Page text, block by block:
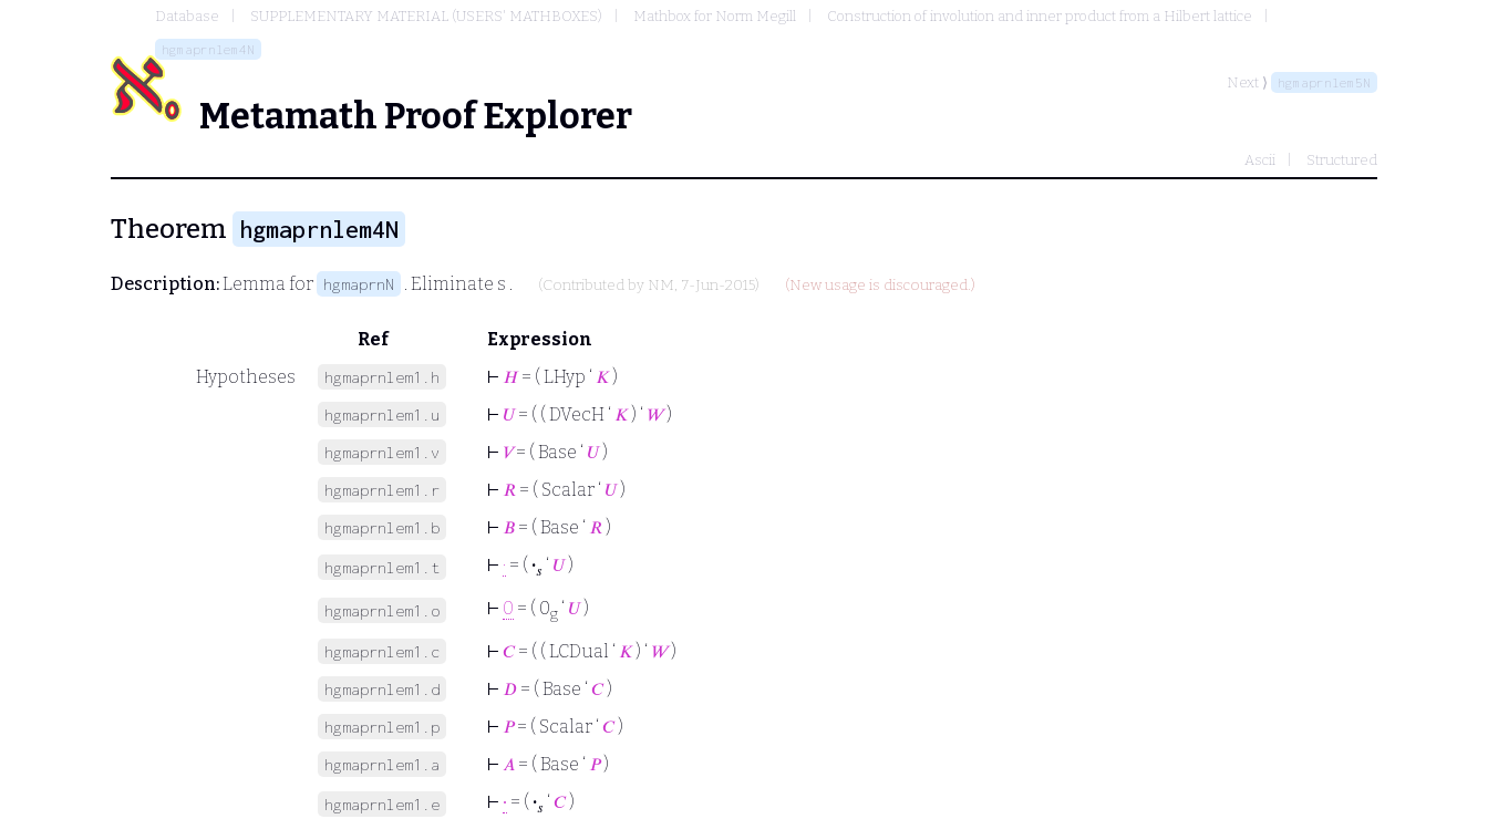
Database SUPPLEMENTARY MATERIAL (USERS' MATHBOXES) Mathbox for Norm Megill Construction of involution and inner product from a Hilbert lattice
hgmaprnlem4N
Next ⟩ hgmaprnlem5N
Metamath Proof Explorer
Ascii Structured
Theorem hgmaprnlem4N
Description:Lemma for hgmaprnN . Eliminate s . (Contributed by NM, 7-Jun-2015) (New usage is discouraged.)
Ref
Expression
Hypotheses
hgmaprnlem1.h ⊢ 𝐻= ( LHyp ‘ 𝐾)
hgmaprnlem1.u ⊢ 𝑈= ( ( DVecH ‘ 𝐾) ‘ 𝑊)
hgmaprnlem1.v ⊢ 𝑉= ( Base ‘ 𝑈)
hgmaprnlem1.r ⊢ 𝑅 = ( Scalar ‘ 𝑈)
hgmaprnlem1.b ⊢ 𝐵 = ( Base ‘ 𝑅 )
hgmaprnlem1.t ⊢ · = ( ·𝑠 ‘ 𝑈)
hgmaprnlem1.o ⊢ 0 = ( 0g ‘ 𝑈)
hgmaprnlem1.c ⊢ 𝐶= ( ( LCDual ‘ 𝐾) ‘ 𝑊)
hgmaprnlem1.d ⊢ 𝐷 = ( Base ‘ 𝐶)
hgmaprnlem1.p ⊢ 𝑃= ( Scalar ‘ 𝐶)
hgmaprnlem1.a ⊢ 𝐴 = ( Base ‘ 𝑃)
hgmaprnlem1.e ⊢ ∙ = ( ·𝑠 ‘ 𝐶)